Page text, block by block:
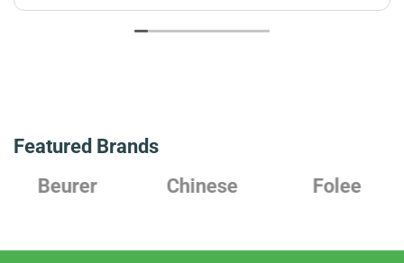
Featured Brands
Beurer
Chinese Folee